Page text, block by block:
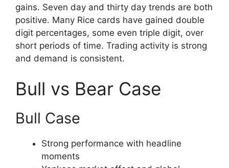
gains. Seven day and thirty day trends are both
positive. Many Rice cards have gained double
digit percentages, some even triple digit, over
short periods of time. Trading activity is strong
and demand is consistent.
Bull vs Bear Case
Bull Case
Strong performance with headline
moments